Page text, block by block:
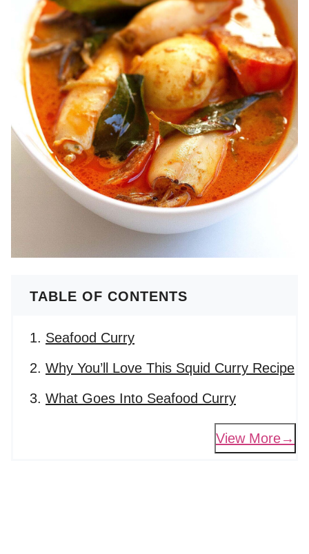
TABLE OF CONTENTS
Seafood Curry
Why You’ll Love This Squid Curry Recipe
What Goes Into Seafood Curry
View More